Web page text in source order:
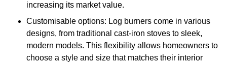
increasing its market value.
Customisable options: Log burners come in various
designs, from traditional cast-iron stoves to sleek,
modern models. This flexibility allows homeowners to
choose a style and size that matches their interior